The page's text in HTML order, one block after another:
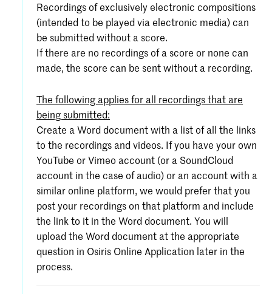
Recordings of exclusively electronic compositions
(intended to be played via electronic media) can
be submitted without a score.
If there are no recordings of a score or none can
made, the score can be sent without a recording.
The following applies for all recordings that are
being submitted:
Create a Word document with a list of all the links
to the recordings and videos. If you have your own
YouTube or Vimeo account (or a SoundCloud
account in the case of audio) or an account with a
similar online platform, we would prefer that you
post your recordings on that platform and include
the link to it in the Word document. You will
upload the Word document at the appropriate
question in Osiris Online Application later in the
process.